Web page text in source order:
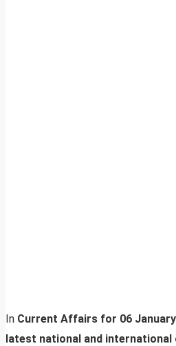
In Current Affairs for 06
latest national and